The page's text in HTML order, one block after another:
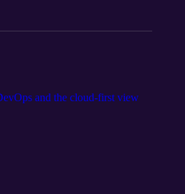
and the cloud-first view